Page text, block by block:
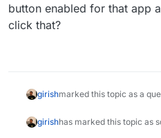
20:16:19
button enabled for that app
click that?
girishmarked this topic as a
girishhas marked this topic as